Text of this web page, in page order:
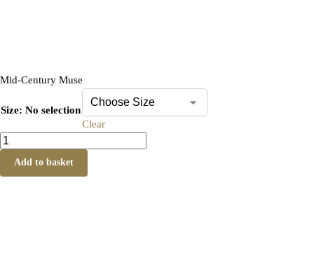
Mid-Century Muse
Size: No selection
Clear
Add to basket